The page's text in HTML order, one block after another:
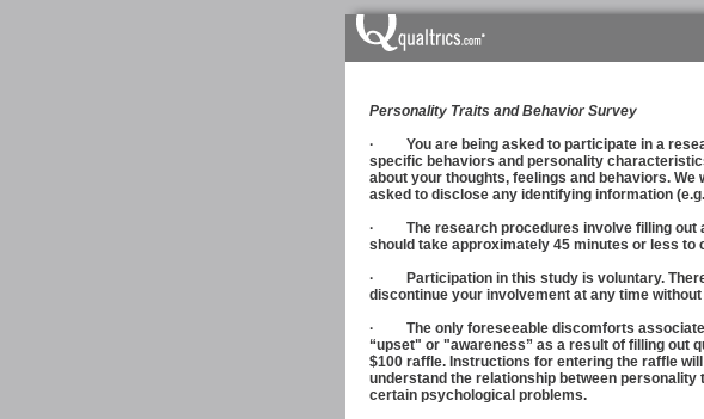
Personality Traits and Behavior Survey
· You are being asked to participate in a
specific behaviors and personality
about your thoughts, feelings and behaviors.
asked to disclose any identifying information
· The research procedures involve filling out
should take approximately 45 minutes or less to
· Participation in this study is voluntary. There
discontinue your involvement at any time without
· The only foreseeable discomforts
“upset" or "awareness” as a result of filling out
$100 raffle. Instructions for entering the raffle
understand the relationship between
certain psychological problems.